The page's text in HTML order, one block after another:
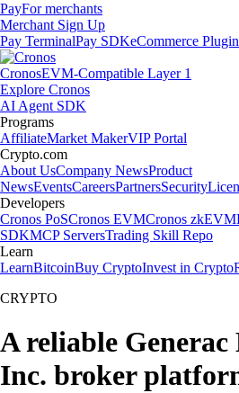
PayFor merchants
Merchant Sign Up
Pay TerminalPay SDKeCommerce
CronosEVM-Compatible Layer 1
Explore Cronos
AI Agent SDK
Programs
AffiliateMarket MakerVIP Portal
Crypto.com
About UsCompany NewsProduct
NewsEventsCareersPartnersSecurity
Developers
Cronos PoSCronos EVMCronos zkEVM
SDKMCP ServersTrading Skill Repo
Learn
LearnBitcoinBuy CryptoInvest in Crypto
CRYPTO
A reliable
Inc. broker